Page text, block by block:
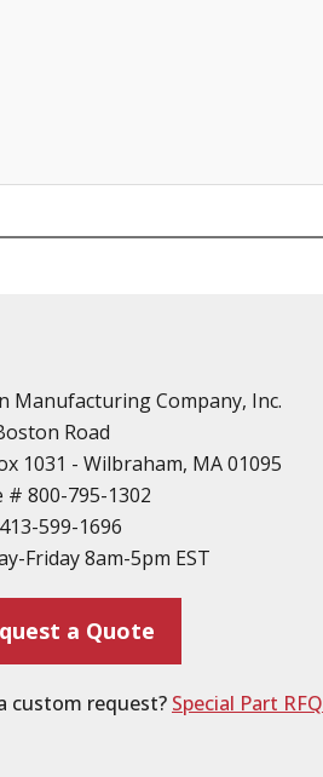
Manufacturing Company, Inc.
Road
1031 - Wilbraham, MA 01095
# 800-795-1302
413-599-1696
Friday 8am-5pm EST
a Quote
custom request? Special Part RFQ